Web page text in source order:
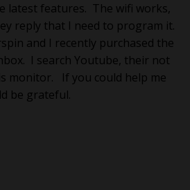
latest features. The wifi works,
reply that I need to program it.
and I recently purchased the
I search Youtube, their not
monitor. If you could help me
be grateful.